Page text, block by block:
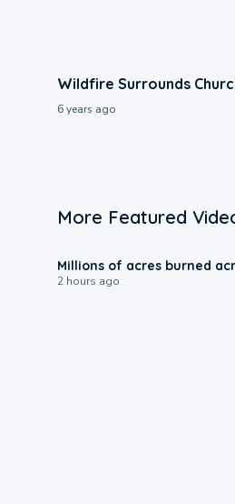
Wildfire Surrounds
6 years ago
More Featured
Millions of acres burned
2 hours ago